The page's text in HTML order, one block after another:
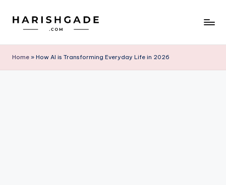
Skip
content
Home » How AI is Transforming Everyday Life in 2026